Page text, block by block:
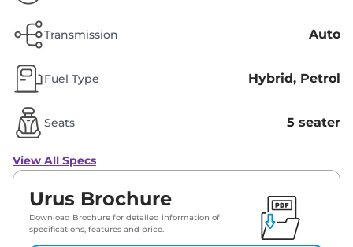
Transmission Auto
Fuel Type Hybrid, Petrol
Seats 5 seater
View All Specs
Urus Brochure
Download Brochure for detailed information of
specifications, features and price.